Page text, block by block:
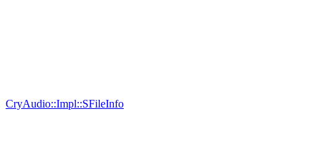
CryAudio::Impl::SFileInfo